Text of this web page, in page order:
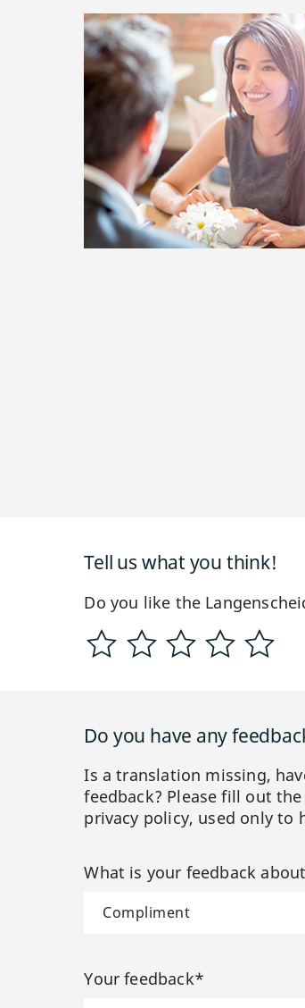
Tell us what you think!
Do you like the
Do you have any
Is a translation missing,
feedback? Please fill out
privacy policy, used only to
What is your feedback
Your feedback*